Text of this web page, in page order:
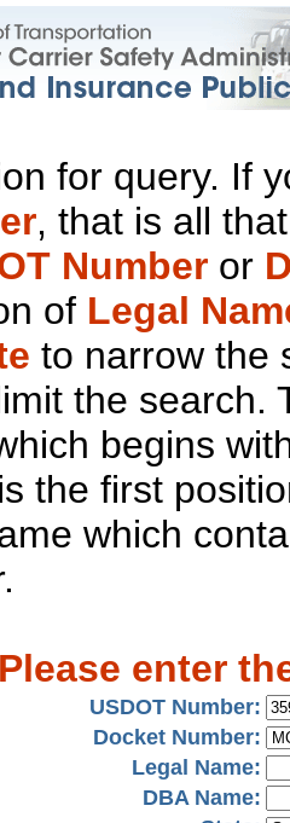
for query. If
, that is all
Number or
of Legal
to narrow the
the search.
begins
is the first
which
Please enter
USDOT Number:
Docket Number:
Legal Name:
DBA Name: